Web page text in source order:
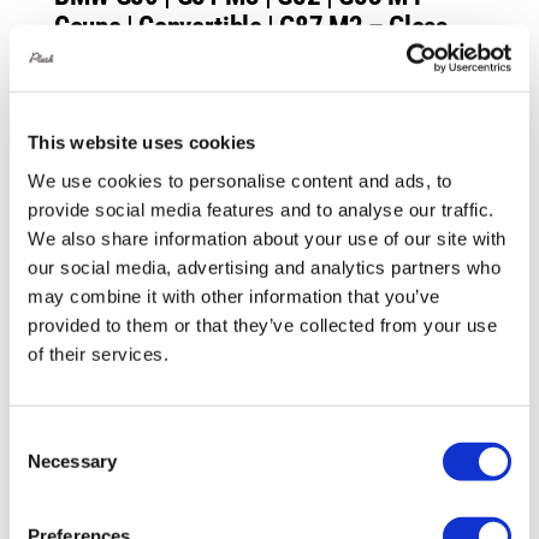
This website uses cookies
We use cookies to personalise content and ads, to
provide social media features and to analyse our traffic.
We also share information about your use of our site with
our social media, advertising and analytics partners who
may combine it with other information that you’ve
provided to them or that they’ve collected from your use
of their services.
Selection
Necessary
Coupe | Convertible | G87 M2 – Gloss
Finish
£984.00
Add to basket